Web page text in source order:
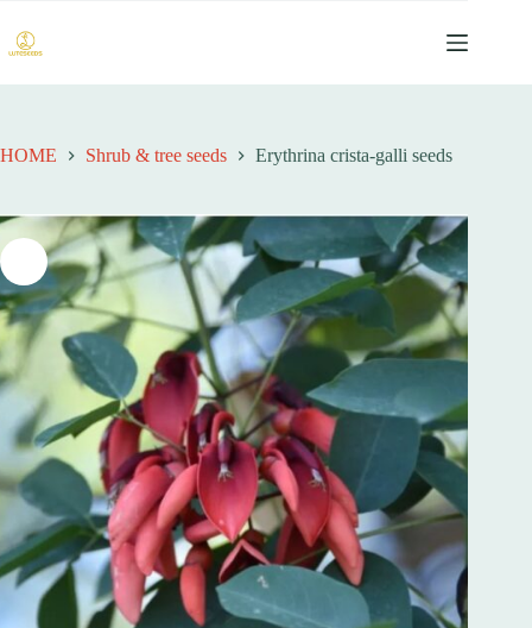
过
内
容
HOME Shrub & tree seeds Erythrina crista-galli seeds